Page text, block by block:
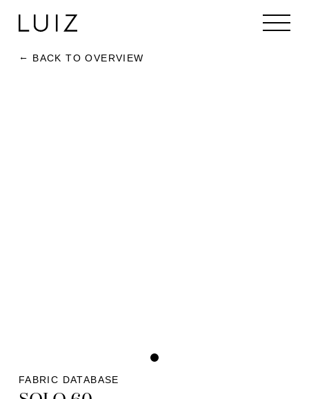
BACK TO OVERVIEW
FABRIC DATABASE